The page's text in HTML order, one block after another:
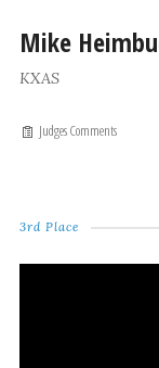
Mike
KXAS
Judges Comments
3rd Place